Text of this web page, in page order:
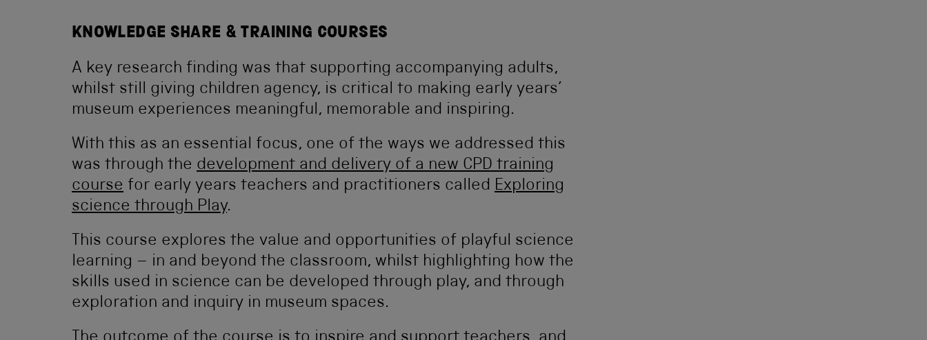
KNOWLEDGE SHARE & TRAINING COURSES
A key research finding was that supporting accompanying adults,
whilst still giving children agency, is critical to making early years’
museum experiences meaningful, memorable and inspiring.
With this as an essential focus, one of the ways we addressed this
was through the development and delivery of a new CPD training
course for early years teachers and practitioners called Exploring
science through Play.
This course explores the value and opportunities of playful science
learning – in and beyond the classroom, whilst highlighting how the
skills used in science can be developed through play, and through
exploration and inquiry in museum spaces.